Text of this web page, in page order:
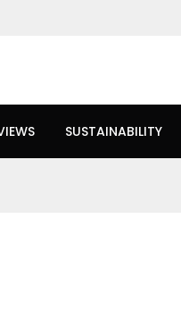
SUSTAINABILITY